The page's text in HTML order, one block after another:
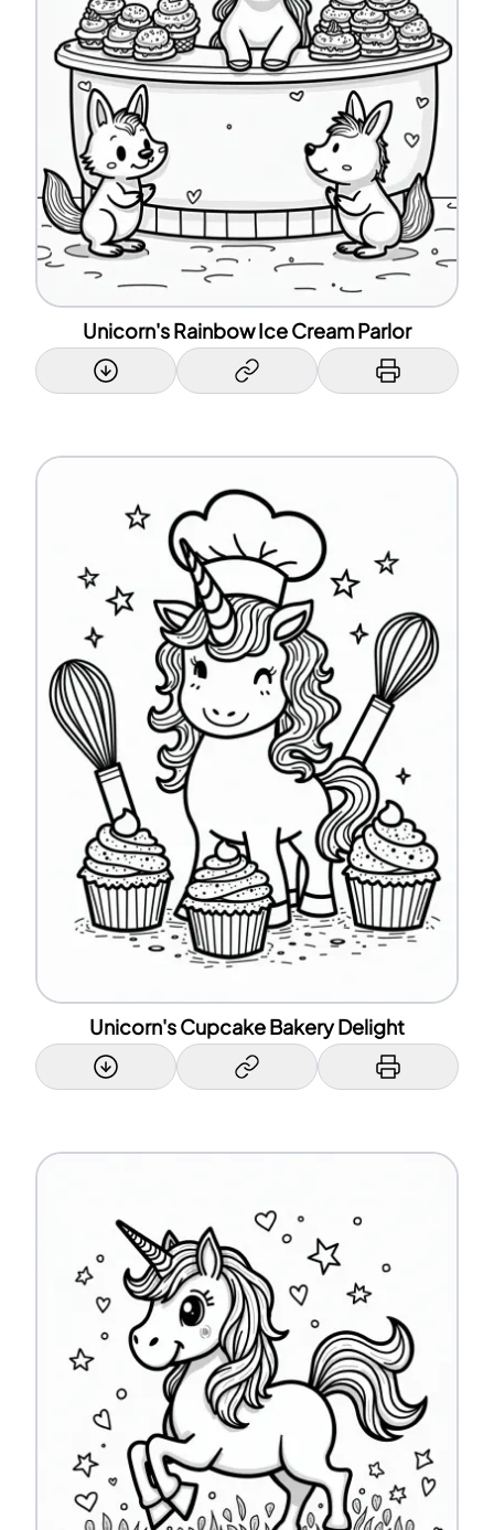
Unicorn's Rainbow Ice Cream Parlor
Unicorn's Cupcake Bakery Delight